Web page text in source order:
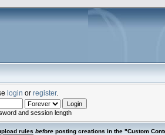
login or register.
and session length
rules before posting creations in the "Custom